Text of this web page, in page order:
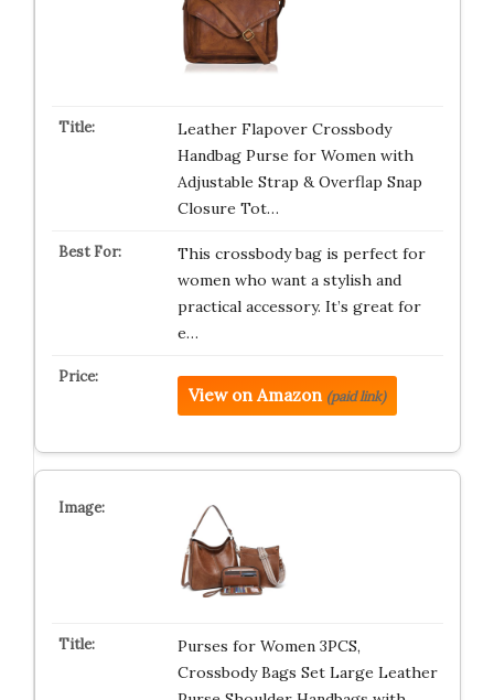
Leather Flapover Crossbody
Handbag Purse for Women with
Adjustable Strap & Overflap Snap
Closure Tot…
This crossbody bag is perfect for
women who want a stylish and
practical accessory. It’s great for
e…
View on Amazon (paid link)
Purses for Women 3PCS,
Crossbody Bags Set Large Leather